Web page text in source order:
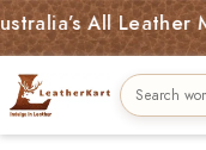
All Leather